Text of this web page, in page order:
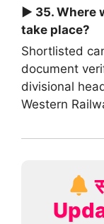
► 35. Where
take place?
Shortlisted
document
divisional
Western